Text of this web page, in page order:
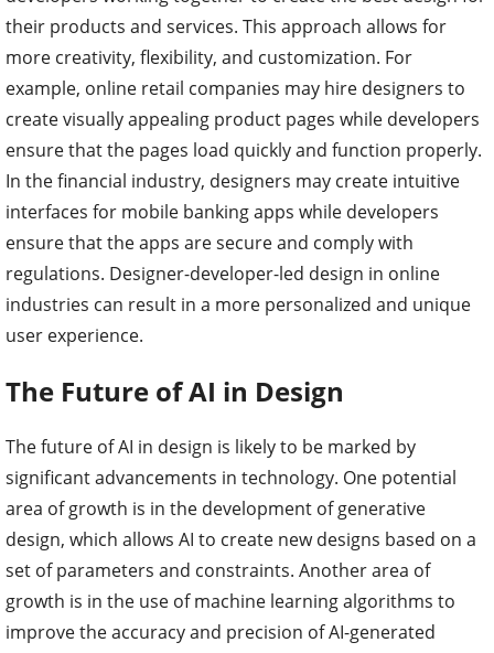
their products and services. This approach allows for
more creativity, flexibility, and customization. For
example, online retail companies may hire designers to
create visually appealing product pages while developers
ensure that the pages load quickly and function properly.
In the financial industry, designers may create intuitive
interfaces for mobile banking apps while developers
ensure that the apps are secure and comply with
regulations. Designer-developer-led design in online
industries can result in a more personalized and unique
user experience.
The Future of AI in Design
The future of AI in design is likely to be marked by
significant advancements in technology. One potential
area of growth is in the development of generative
design, which allows AI to create new designs based on a
set of parameters and constraints. Another area of
growth is in the use of machine learning algorithms to
improve the accuracy and precision of AI-generated